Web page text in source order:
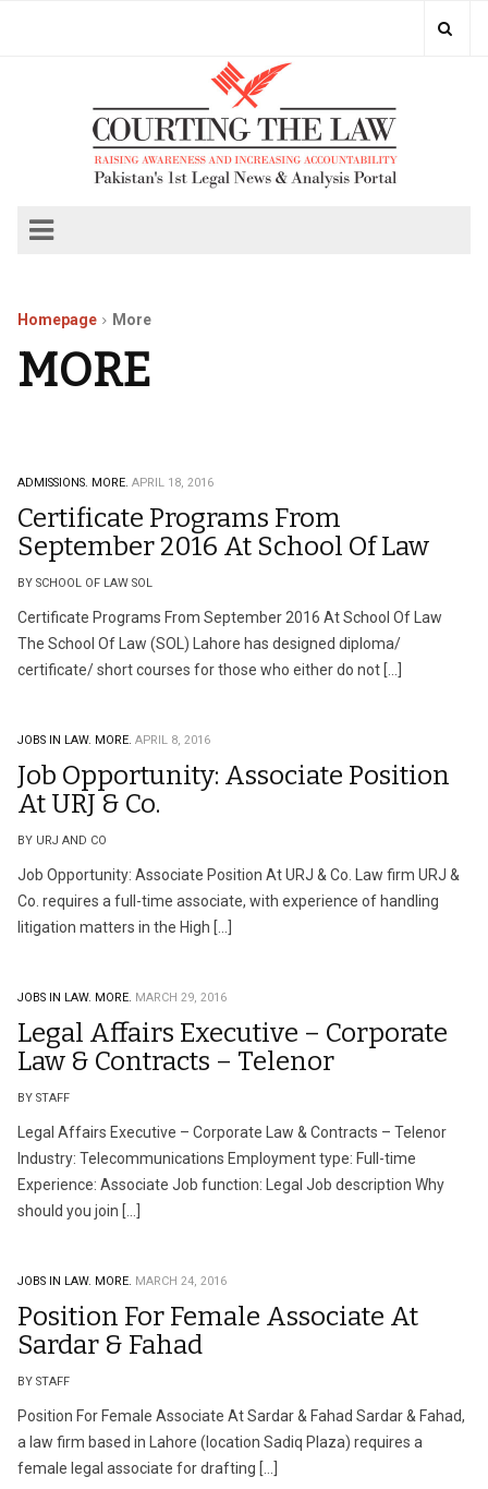
Homepage More
MORE
ADMISSIONS. MORE. APRIL 18, 2016
Certificate Programs From
September 2016 At School Of Law
BY SCHOOL OF LAW SOL
Certificate Programs From September 2016 At School Of Law
The School Of Law (SOL) Lahore has designed diploma/
certificate/ short courses for those who either do not […]
JOBS IN LAW. MORE. APRIL 8, 2016
Job Opportunity: Associate Position
At URJ & Co.
BY URJ AND CO
Job Opportunity: Associate Position At URJ & Co. Law firm URJ &
Co. requires a full-time associate, with experience of handling
litigation matters in the High […]
JOBS IN LAW. MORE. MARCH 29, 2016
Legal Affairs Executive – Corporate
Law & Contracts – Telenor
BY STAFF
Legal Affairs Executive – Corporate Law & Contracts – Telenor
Industry: Telecommunications Employment type: Full-time
Experience: Associate Job function: Legal Job description Why
should you join […]
JOBS IN LAW. MORE. MARCH 24, 2016
Position For Female Associate At
Sardar & Fahad
BY STAFF
Position For Female Associate At Sardar & Fahad Sardar & Fahad,
a law firm based in Lahore (location Sadiq Plaza) requires a
female legal associate for drafting […]